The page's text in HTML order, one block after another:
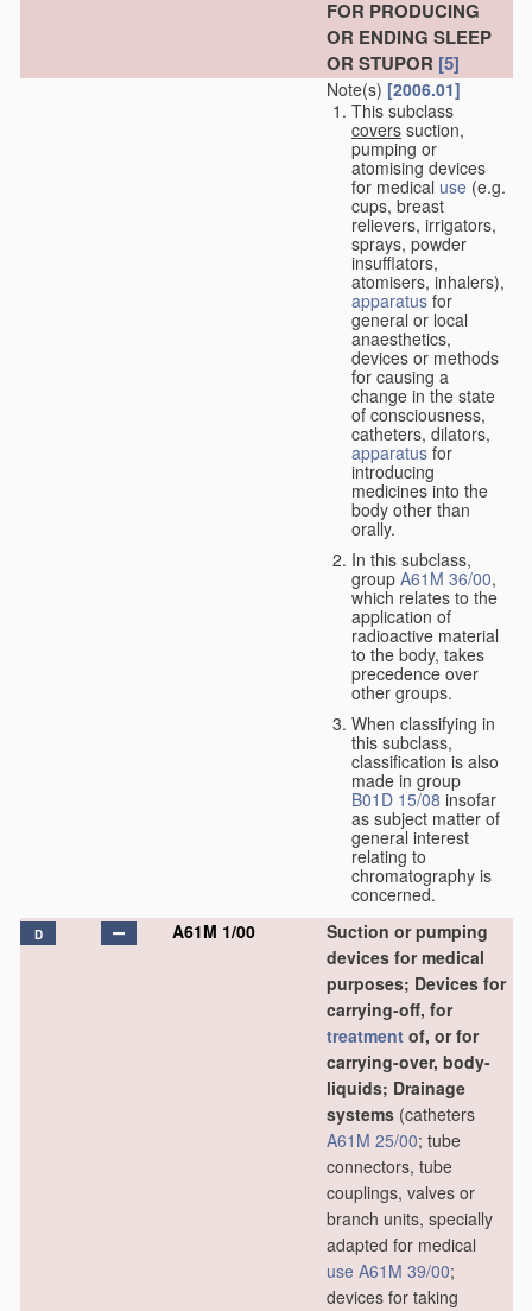
FOR PRODUCING
OR ENDING SLEEP
OR STUPOR [5]
Note(s) [2006.01]
This subclass
covers suction,
pumping or
atomising devices
for medical use (e.g.
cups, breast
relievers, irrigators,
sprays, powder
insufflators,
atomisers, inhalers),
apparatus for
general or local
anaesthetics,
devices or methods
for causing a
change in the state
of consciousness,
catheters, dilators,
apparatus for
introducing
medicines into the
body other than
orally.
In this subclass,
group A61M 36/00,
which relates to the
application of
radioactive material
to the body, takes
precedence over
other groups.
When classifying in
this subclass,
classification is also
made in group
B01D 15/08 insofar
as subject matter of
general interest
relating to
chromatography is
concerned.
D A61M 1/00
Suction or pumping
devices for medical
purposes; Devices for
carrying-off, for
treatment of, or for
carrying-over, body-
liquids; Drainage
systems (catheters
A61M 25/00; tube
connectors, tube
couplings, valves or
branch units, specially
adapted for medical
use A61M 39/00;
devices for taking